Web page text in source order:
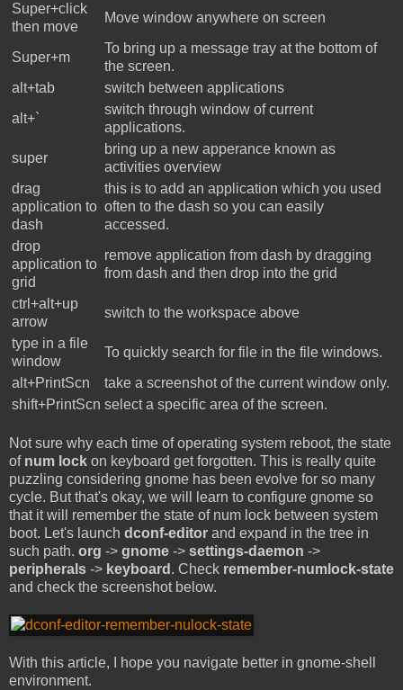
Super+click
then move
Move window anywhere on screen
Super+m
To bring up a message tray at the bottom of
the screen.
alt+tab
switch between applications
alt+`
switch through window of current
applications.
super
bring up a new apperance known as
activities overview
drag
application to
dash
this is to add an application which you used
often to the dash so you can easily
accessed.
drop
application to
grid
remove application from dash by dragging
from dash and then drop into the grid
ctrl+alt+up
arrow
switch to the workspace above
type in a file
window
To quickly search for file in the file windows.
alt+PrintScn
take a screenshot of the current window only.
shift+PrintScn select a specific area of the screen.
Not sure why each time of operating system reboot, the state
of num lock on keyboard get forgotten. This is really quite
puzzling considering gnome has been evolve for so many
cycle. But that's okay, we will learn to configure gnome so
that it will remember the state of num lock between system
boot. Let's launch dconf-editor and expand in the tree in
such path. org -> gnome -> settings-daemon ->
peripherals -> keyboard . Check remember-numlock-state
and check the screenshot below.
With this article, I hope you navigate better in gnome-shell
environment.